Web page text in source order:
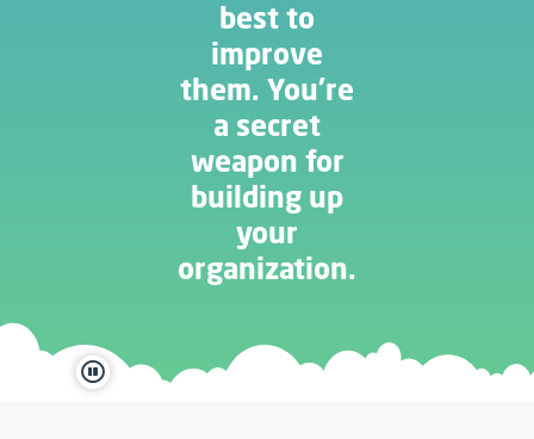
best to
improve
them. You’re
a secret
weapon for
building up
your
organization.
pause